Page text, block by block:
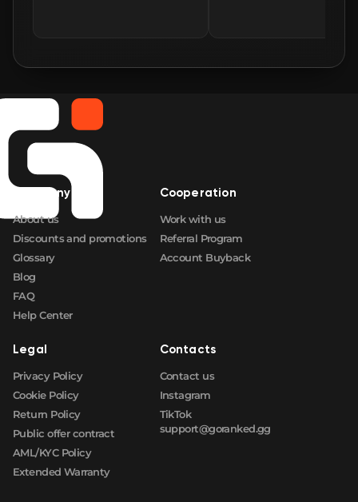
Company
About us
Discounts and promotions
Glossary
Blog
FAQ
Help Center
Cooperation
Work with us
Referral Program
Account Buyback
Legal
Privacy Policy
Cookie Policy
Return Policy
Public offer contract
AML/KYC Policy
Extended Warranty
Contacts
Contact us
Instagram
TikTok
support@goranked.gg